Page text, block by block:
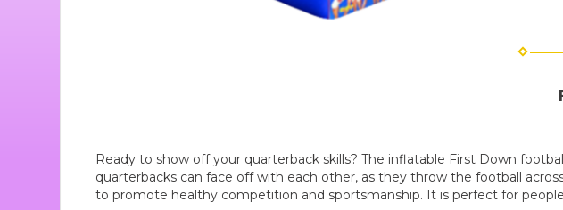
Ready to show off your quarterback skills? The inflatable First Down
quarterbacks can face off with each other, as they throw the football
to promote healthy competition and sportsmanship. It is perfect for